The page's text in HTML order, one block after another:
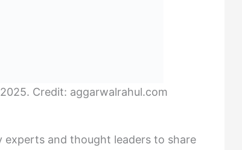
Credit: aggarwalrahul.com
and thought leaders to share